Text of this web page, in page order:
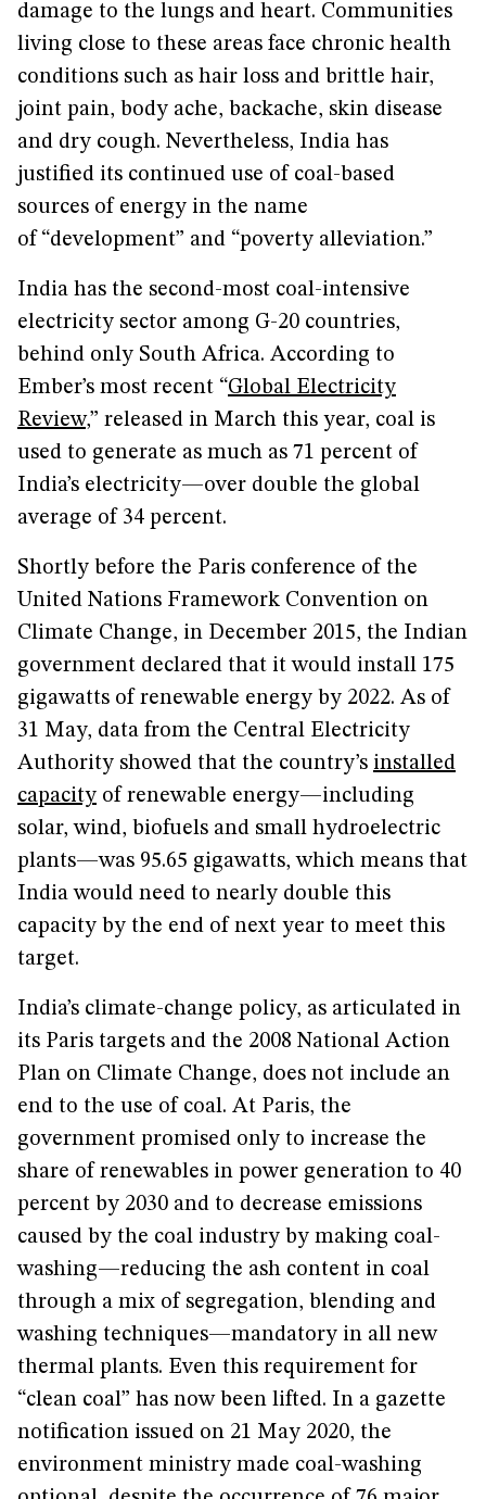
damage to the lungs and heart. Communities
living close to these areas face chronic health
conditions such as hair loss and brittle hair,
joint pain, body ache, backache, skin disease
and dry cough. Nevertheless, India has
justified its continued use of coal-based
sources of energy in the name
of “development” and “poverty alleviation.”
India has the second-most coal-intensive
electricity sector among G-20 countries,
behind only South Africa. According to
Ember’s most recent “Global Electricity
Review,” released in March this year, coal is
used to generate as much as 71 percent of
India’s electricity—over double the global
average of 34 percent.
Shortly before the Paris conference of the
United Nations Framework Convention on
Climate Change, in December 2015, the Indian
government declared that it would install 175
gigawatts of renewable energy by 2022. As of
31 May, data from the Central Electricity
Authority showed that the country’s installed
capacity of renewable energy—including
solar, wind, biofuels and small hydroelectric
plants—was 95.65 gigawatts, which means that
India would need to nearly double this
capacity by the end of next year to meet this
target.
India’s climate-change policy, as articulated in
its Paris targets and the 2008 National Action
Plan on Climate Change, does not include an
end to the use of coal. At Paris, the
government promised only to increase the
share of renewables in power generation to 40
percent by 2030 and to decrease emissions
caused by the coal industry by making coal-
washing—reducing the ash content in coal
through a mix of segregation, blending and
washing techniques—mandatory in all new
thermal plants. Even this requirement for
“clean coal” has now been lifted. In a gazette
notification issued on 21 May 2020, the
environment ministry made coal-washing